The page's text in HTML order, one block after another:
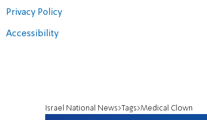
Privacy Policy
Accessibility
Israel National News Tags Medical Clown